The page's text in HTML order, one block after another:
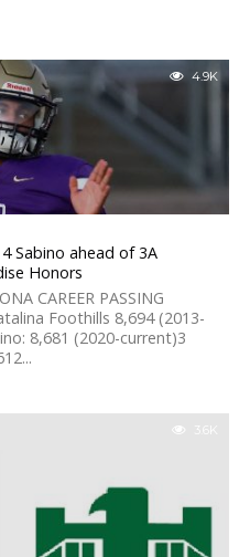
4.9K
Sabino ahead of 3A
Honors
CAREER PASSING
Foothills 8,694 (2013-
8,681 (2020-current)3
3.6K